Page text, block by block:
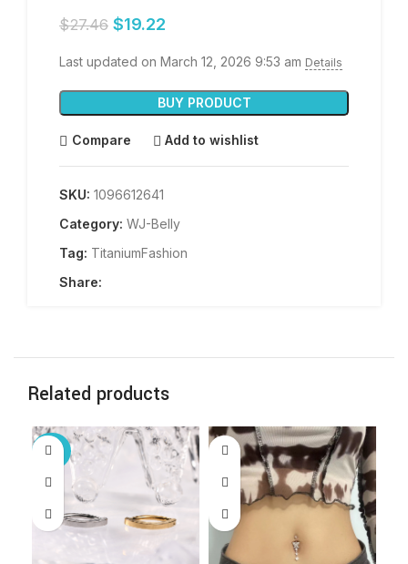
$27.46 $19.22
Last updated on March 12, 2026 9:53 am Details
BUY PRODUCT
Compare Add to wishlist
SKU: 1096612641
Category: WJ-Belly
Tag: TitaniumFashion
Share:
Related products
-30%